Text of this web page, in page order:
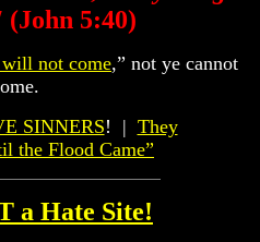
(John 5:40)
not come,” not ye cannot
SINNERS! | They
the Flood Came”
a Hate Site!